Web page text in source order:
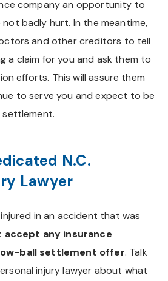
company an opportunity to
badly hurt. In the meantime,
and other creditors to tell
a claim for you and ask them to
efforts. This will assure them
to serve you and expect to be
settlement.
N.C.
Lawyer
in an accident that was
accept any insurance
ball settlement offer. Talk
injury lawyer about what